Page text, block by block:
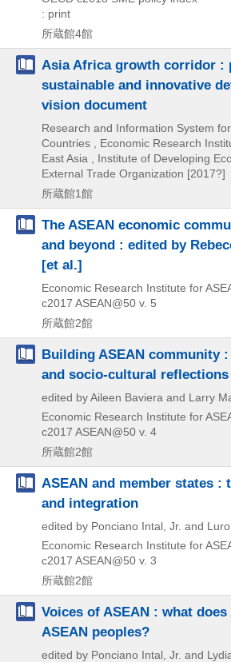
: print
所蔵館4館
Asia Africa growth corridor :
sustainable and innovative
vision document
Research and Information System
Countries , Economic Research
East Asia , Institute of Developing
External Trade Organization [2017?]
所蔵館1館
The ASEAN economic
and beyond : edited by
[et al.]
Economic Research Institute for
c2017 ASEAN@50 v. 5
所蔵館2館
Building ASEAN community
and socio-cultural reflections
edited by Aileen Baviera and Larry
Economic Research Institute for
c2017 ASEAN@50 v. 4
所蔵館2館
ASEAN and member states :
and integration
edited by Ponciano Intal, Jr. and
Economic Research Institute for
c2017 ASEAN@50 v. 3
所蔵館2館
Voices of ASEAN : what does
ASEAN peoples?
edited by Ponciano Intal, Jr. and